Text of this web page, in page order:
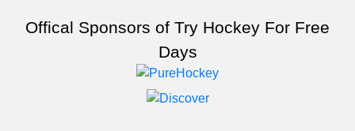
Offical Sponsors of Try Hockey For Free
Days